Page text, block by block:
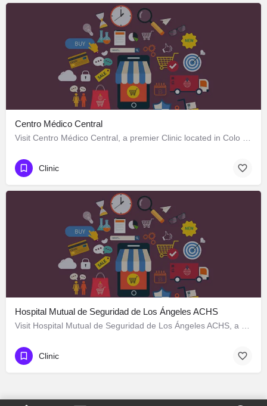
Centro Médico Central
Clinic
Hospital Mutual de Seguridad de Los Ángeles ACHS
Clinic